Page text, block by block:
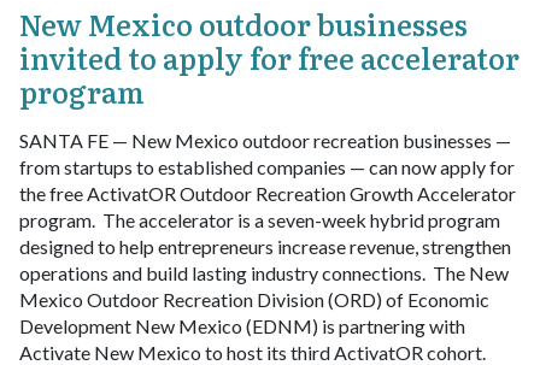
New Mexico outdoor businesses
invited to apply for free accelerator
program
SANTA FE — New Mexico outdoor recreation businesses —
from startups to established companies — can now apply for
the free ActivatOR Outdoor Recreation Growth Accelerator
program. The accelerator is a seven-week hybrid program
designed to help entrepreneurs increase revenue, strengthen
operations and build lasting industry connections. The New
Mexico Outdoor Recreation Division (ORD) of Economic
Development New Mexico (EDNM) is partnering with
Activate New Mexico to host its third ActivatOR cohort.